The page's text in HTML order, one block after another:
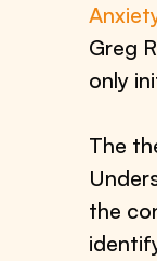
Greg
only
The
the